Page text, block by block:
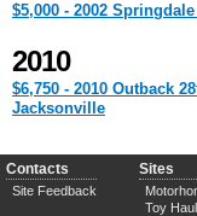
$5,000 - 2002
2010
$6,750 - 2010 Outback
Jacksonville
Contacts
Site Feedback
Sites
Toy